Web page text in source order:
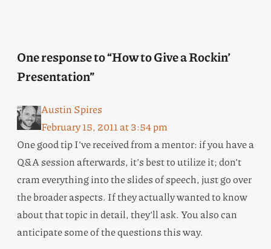
One response to “How to Give a Rockin’
Presentation”
Austin Spires
February 15, 2011 at 3:54 pm
One good tip I’ve received from a mentor: if you have a
Q&A session afterwards, it’s best to utilize it; don’t
cram everything into the slides of speech, just go over
the broader aspects. If they actually wanted to know
about that topic in detail, they’ll ask. You also can
anticipate some of the questions this way.